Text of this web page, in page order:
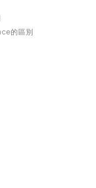
的區別